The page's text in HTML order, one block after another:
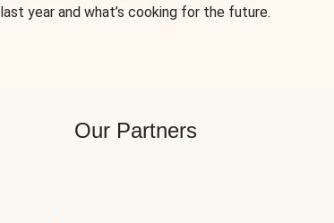
last year and what’s cooking for the future.
Our Partners